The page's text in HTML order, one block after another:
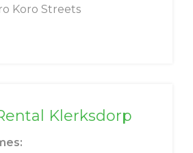
Koro Streets
Klerksdorp